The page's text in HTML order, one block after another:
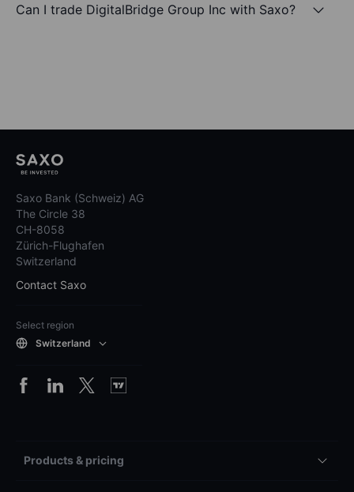
Can I trade DigitalBridge Group Inc with Saxo?
Saxo Bank (Schweiz) AG
The Circle 38
CH-8058
Zürich-Flughafen
Switzerland
Contact Saxo
Select region
Switzerland
Products & pricing